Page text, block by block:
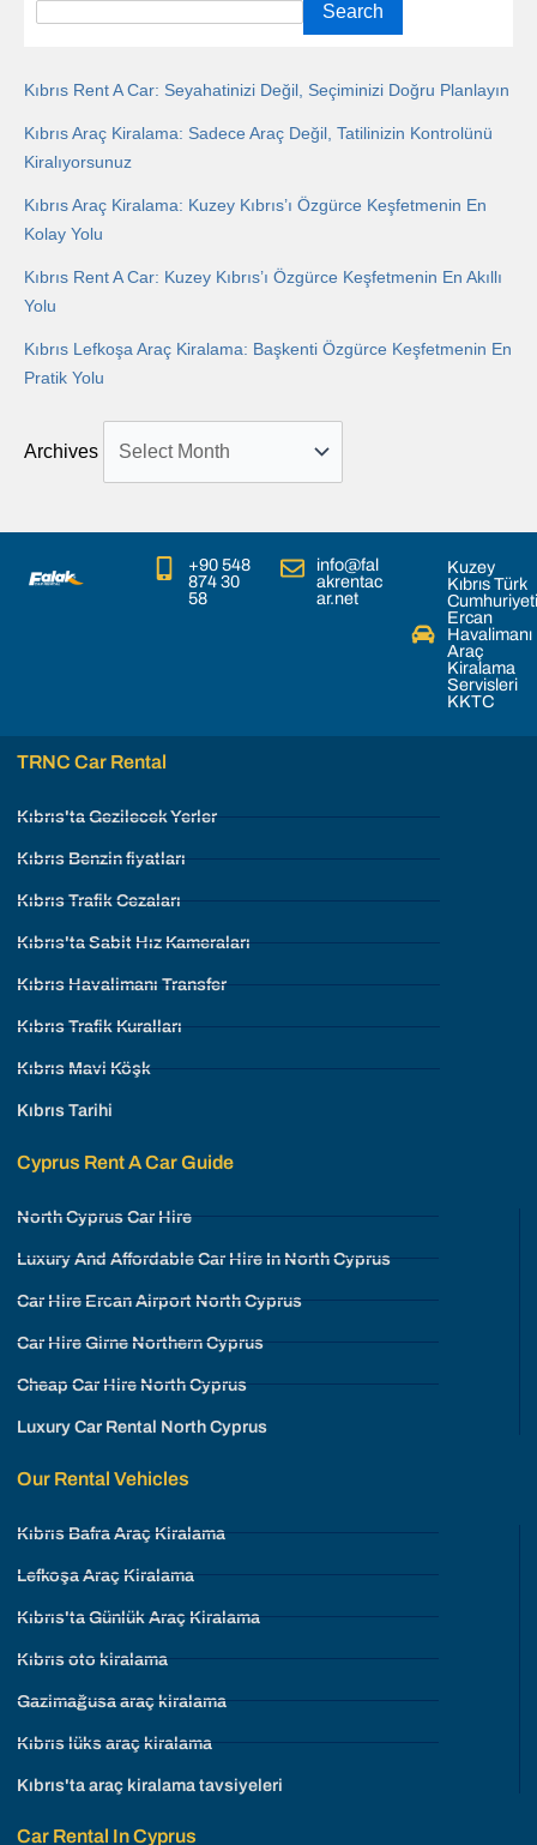
Search
Kıbrıs Rent A Car: Seyahatinizi Değil, Seçiminizi Doğru Planlayın
Kıbrıs Araç Kiralama: Sadece Araç Değil, Tatilinizin Kontrolünü
Kiralıyorsunuz
Kıbrıs Araç Kiralama: Kuzey Kıbrıs’ı Özgürce Keşfetmenin En
Kolay Yolu
Kıbrıs Rent A Car: Kuzey Kıbrıs’ı Özgürce Keşfetmenin En Akıllı
Yolu
Kıbrıs Lefkoşa Araç Kiralama: Başkenti Özgürce Keşfetmenin En
Pratik Yolu
Archives
+90 548
874 30
58
info@fal
akrentac
ar.net
Kuzey
Kıbrıs Türk
Cumhuriyeti
Ercan
Havalimanı
Araç
Kiralama
Servisleri
KKTC
Car Rental In Cyprus
Our Rental Vehicles
Kıbrıs Bafra Araç Kiralama
Lefkoşa Araç Kiralama
Kıbrıs'ta Günlük Araç Kiralama
Kıbrıs oto kiralama
Gazimağusa araç kiralama
Kıbrıs lüks araç kiralama
Kıbrıs'ta araç kiralama tavsiyeleri
Cyprus Rent A Car Guide
North Cyprus Car Hire
Luxury And Affordable Car Hire In North Cyprus
Car Hire Ercan Airport North Cyprus
Car Hire Girne Northern Cyprus
Cheap Car Hire North Cyprus
Luxury Car Rental North Cyprus
TRNC Car Rental
Kıbrıs'ta Gezilecek Yerler
Kıbrıs Benzin fiyatları
Kıbrıs Trafik Cezaları
Kıbrıs'ta Sabit Hız Kameraları
Kıbrıs Havalimanı Transfer
Kıbrıs Trafik Kuralları
Kıbrıs Mavi Köşk
Kıbrıs Tarihi